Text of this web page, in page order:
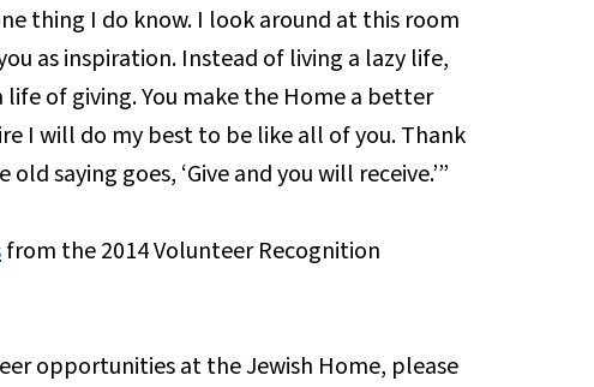
thing I do know. I look around at this room
as inspiration. Instead of living a lazy life,
of giving. You make the Home a better
I will do my best to be like all of you. Thank
saying goes, ‘Give and you will receive.’”
from the 2014 Volunteer Recognition
opportunities at the Jewish Home, please